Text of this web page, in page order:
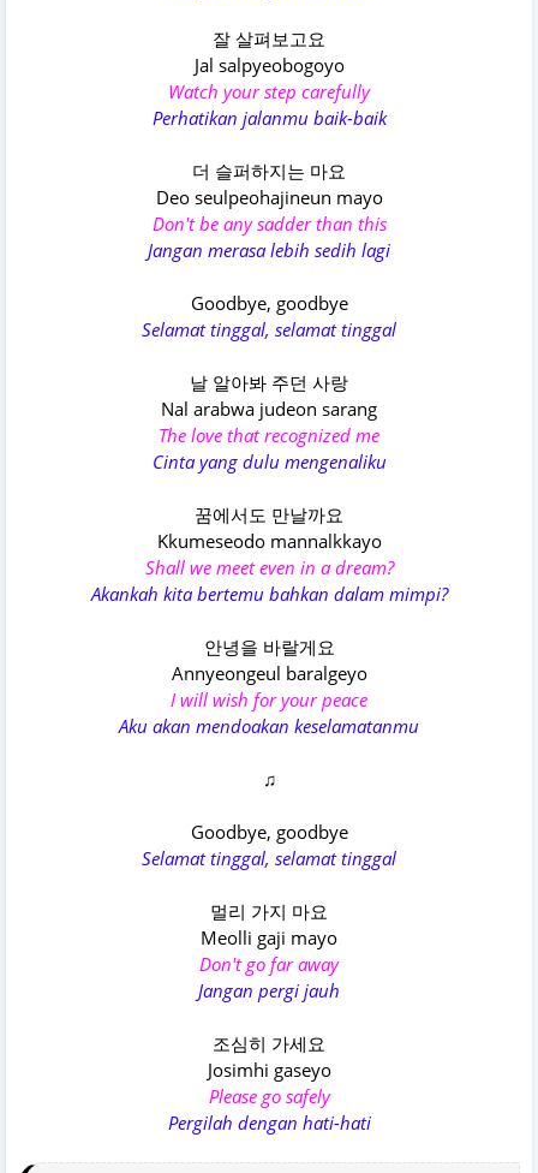
잘 살펴보고요
Jal salpyeobogoyo
Watch your step carefully
Perhatikan jalanmu baik-baik
더 슬퍼하지는 마요
Deo seulpeohajineun mayo
Don't be any sadder than this
Jangan merasa lebih sedih lagi
Goodbye, goodbye
Selamat tinggal, selamat tinggal
날 알아봐 주던 사랑
Nal arabwa judeon sarang
The love that recognized me
Cinta yang dulu mengenaliku
꿈에서도 만날까요
Kkumeseodo mannalkkayo
Shall we meet even in a dream?
Akankah kita bertemu bahkan dalam mimpi?
안녕을 바랄게요
Annyeongeul baralgeyo
I will wish for your peace
Aku akan mendoakan keselamatanmu
♫
Goodbye, goodbye
Selamat tinggal, selamat tinggal
멀리 가지 마요
Meolli gaji mayo
Don't go far away
Jangan pergi jauh
조심히 가세요
Josimhi gaseyo
Please go safely
Pergilah dengan hati-hati